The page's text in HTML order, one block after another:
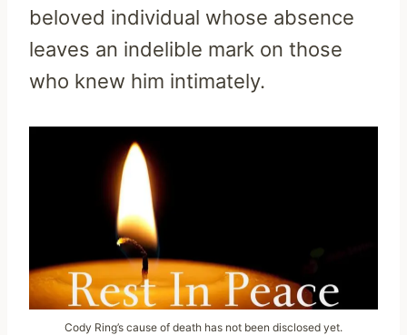
beloved individual whose absence
leaves an indelible mark on those
who knew him intimately.
Cody Ring’s cause of death has not been disclosed yet.